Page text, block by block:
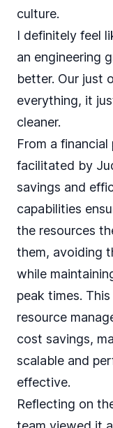
culture.
I definitely feel
an engineering
better. Our just
everything, it
cleaner.
From a
facilitated by
savings and
capabilities
the resources
them, avoiding
while
peak times.
resource
cost savings,
scalable and
effective.
Reflecting on